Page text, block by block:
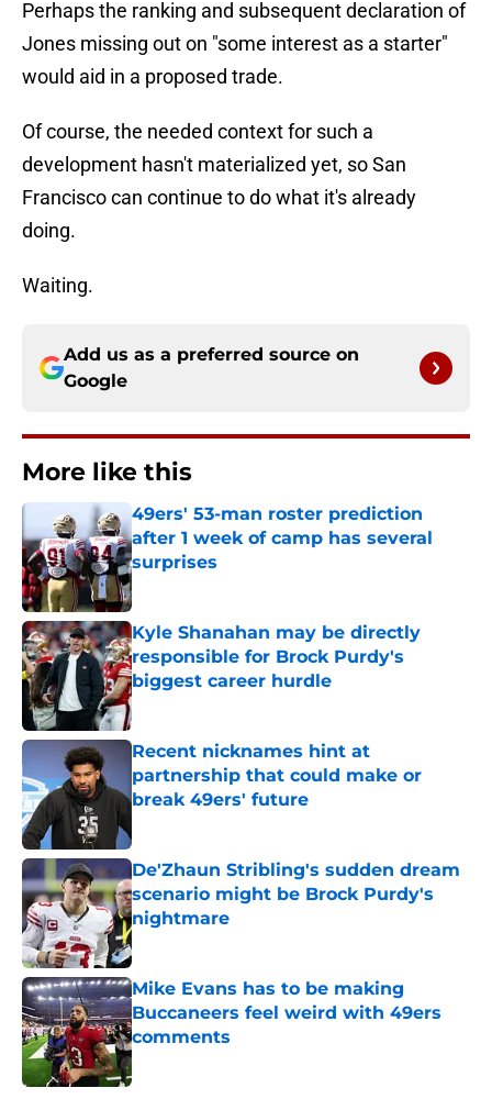
Perhaps the ranking and subsequent declaration of
Jones missing out on "some interest as a starter"
would aid in a proposed trade.
Of course, the needed context for such a
development hasn't materialized yet, so San
Francisco can continue to do what it's already
doing.
Waiting.
Add us as a preferred source on
Google
More like this
49ers' 53-man roster prediction
after 1 week of camp has several
surprises
Kyle Shanahan may be directly
responsible for Brock Purdy's
biggest career hurdle
Published by on Invalid Date
Recent nicknames hint at
partnership that could make or
break 49ers' future
De'Zhaun Stribling's sudden dream
scenario might be Brock Purdy's
nightmare
Published by on Invalid Date
Mike Evans has to be making
Buccaneers feel weird with 49ers
comments
Published by on Invalid Date